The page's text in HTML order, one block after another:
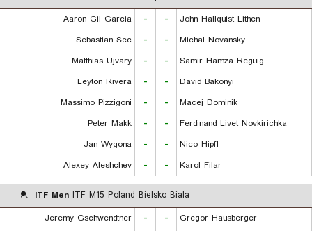
Aaron Gil Garcia
- -
John Hallquist Lithen
Sebastian Sec
- -
Michal Novansky
Matthias Ujvary
- -
Samir Hamza Reguig
Leyton Rivera
- -
David Bakonyi
Massimo Pizzigoni
- -
Macej Dominik
Peter Makk
- -
Ferdinand Livet Novkirichka
Jan Wygona
- -
Nico Hipfl
Alexey Aleshchev
- - Karol Filar
ITF Men ITF M15 Poland Bielsko Biala
Jeremy Gschwendtner
- -
Gregor Hausberger